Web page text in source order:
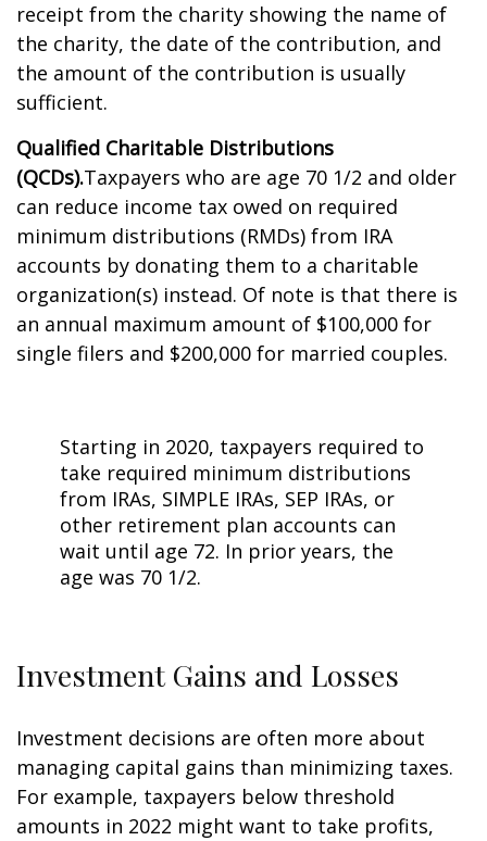
receipt from the charity showing the name of
the charity, the date of the contribution, and
the amount of the contribution is usually
sufficient.
Qualified Charitable Distributions
(QCDs).Taxpayers who are age 70 1/2 and older
can reduce income tax owed on required
minimum distributions (RMDs) from IRA
accounts by donating them to a charitable
organization(s) instead. Of note is that there is
an annual maximum amount of $100,000 for
single filers and $200,000 for married couples.
Starting in 2020, taxpayers required to
take required minimum distributions
from IRAs, SIMPLE IRAs, SEP IRAs, or
other retirement plan accounts can
wait until age 72. In prior years, the
age was 70 1/2.
Investment Gains and Losses
Investment decisions are often more about
managing capital gains than minimizing taxes.
For example, taxpayers below threshold
amounts in 2022 might want to take profits,